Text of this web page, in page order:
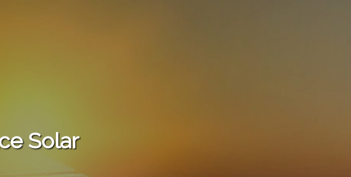
Solar